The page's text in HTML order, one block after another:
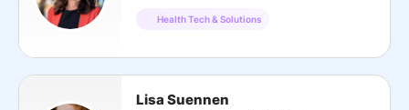
Health Tech & Solutions
Lisa Suennen